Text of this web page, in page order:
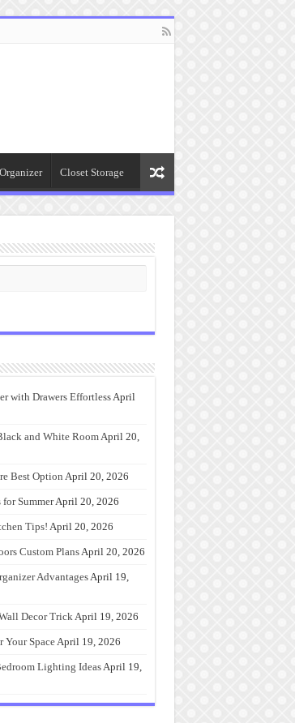
Closet Storage
with Drawers EffortlessApril
and White RoomApril 20,
Best Option April 20, 2026
for SummerApril 20, 2026
Tips!April 20, 2026
Custom PlansApril 20, 2026
AdvantagesApril 19,
Decor TrickApril 19, 2026
Your SpaceApril 19, 2026
Lighting IdeasApril 19,